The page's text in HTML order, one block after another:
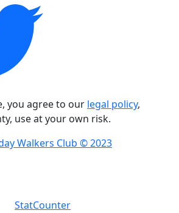
you agree to our legal policy,
use at your own risk.
Walkers Club © 2023
StatCounter